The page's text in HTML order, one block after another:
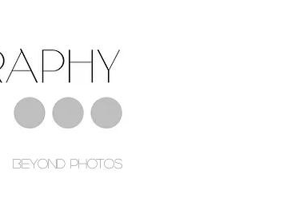
Beyond Photos